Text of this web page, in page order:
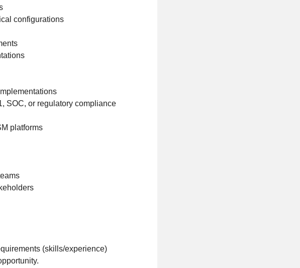
configurations
SOC, or regulatory compliance
platforms
(skills/experience)